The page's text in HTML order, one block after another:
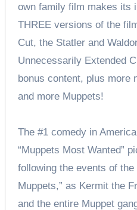
own family film makes its
THREE versions of the
Cut, the Statler and
Unnecessarily Extended
bonus content, plus more
and more Muppets!
The #1 comedy in
“Muppets Most Wanted”
following the events of the
Muppets,” as Kermit the
and the entire Muppet